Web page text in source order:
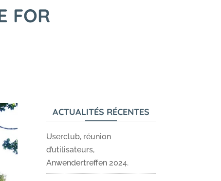
FOR
ACTUALITÉS RÉCENTES
Userclub, réunion
d’utilisateurs,
Anwendertreffen 2024.